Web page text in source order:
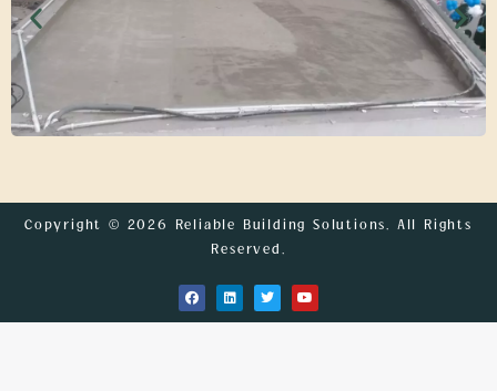
Copyright © 2026 Reliable Building Solutions. All Rights
Reserved.